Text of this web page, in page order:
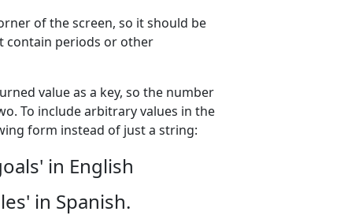
of the screen, so it should be
contain periods or other
value as a key, so the number
To include arbitrary values in the
form instead of just a string:
in English
in Spanish.